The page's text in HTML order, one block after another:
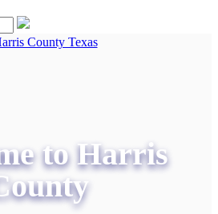
to Harris